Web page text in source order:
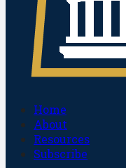
Home
About
Resources
Subscribe